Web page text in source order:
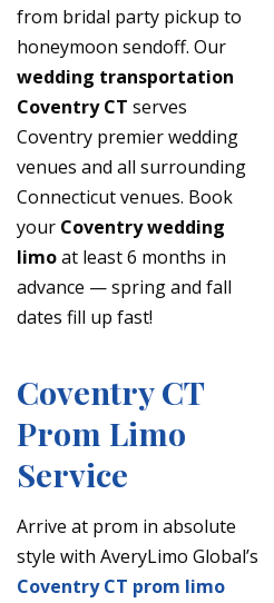
from bridal party pickup to
honeymoon sendoff. Our
wedding transportation
Coventry CT serves
Coventry premier wedding
venues and all surrounding
Connecticut venues. Book
your Coventry wedding
limoat least 6 months in
advance — spring and fall
dates fill up fast!
Coventry CT
Prom Limo
Service
Arrive at prom in absolute
style with AveryLimo Global’s
Coventry CT prom limo